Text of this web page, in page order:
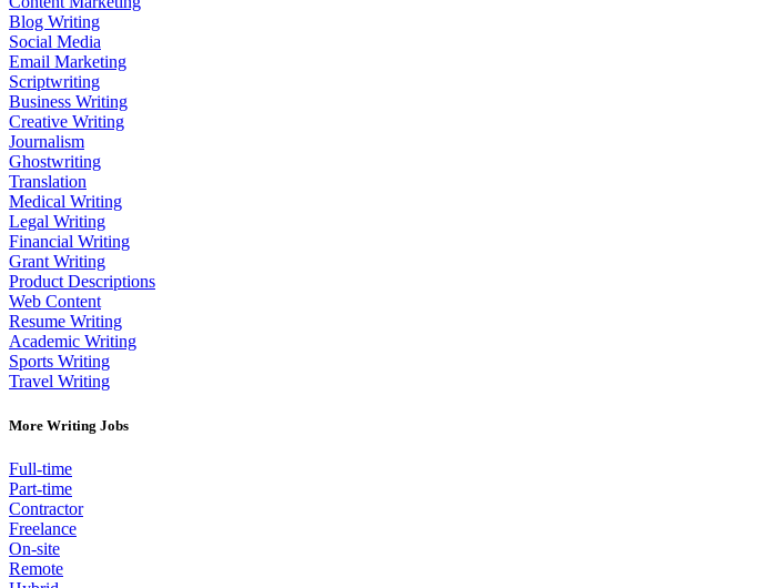
Blog Writing
Social Media
Email Marketing
Scriptwriting
Business Writing
Creative Writing
Journalism
Ghostwriting
Translation
Medical Writing
Legal Writing
Financial Writing
Grant Writing
Product Descriptions
Web Content
Resume Writing
Academic Writing
Sports Writing
Travel Writing
More Writing Jobs
Full-time
Part-time
Contractor
Freelance
On-site
Remote